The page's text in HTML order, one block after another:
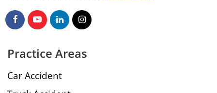
Practice Areas
Car Accident